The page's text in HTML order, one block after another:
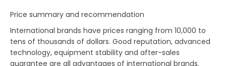
Price summary and recommendation
International brands have prices ranging from 10,000 to
tens of thousands of dollars. Good reputation, advanced
technology, equipment stability and after-sales
guarantee are all advantages of international brands.